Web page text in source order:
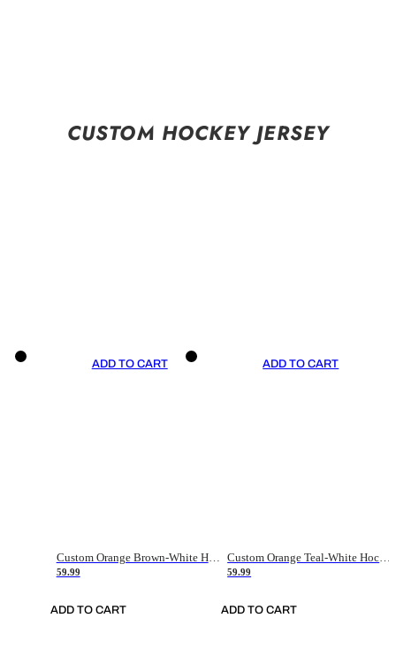
CUSTOM HOCKEY JERSEY
ADD TO CART
Custom Orange Brown-White Hockey Jersey
59.99
ADD TO CART
ADD TO CART
Custom Orange Teal-White Hockey Jersey
59.99
ADD TO CART